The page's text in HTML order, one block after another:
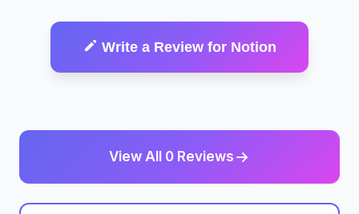
Write a Review for Notion
View All 0 Reviews